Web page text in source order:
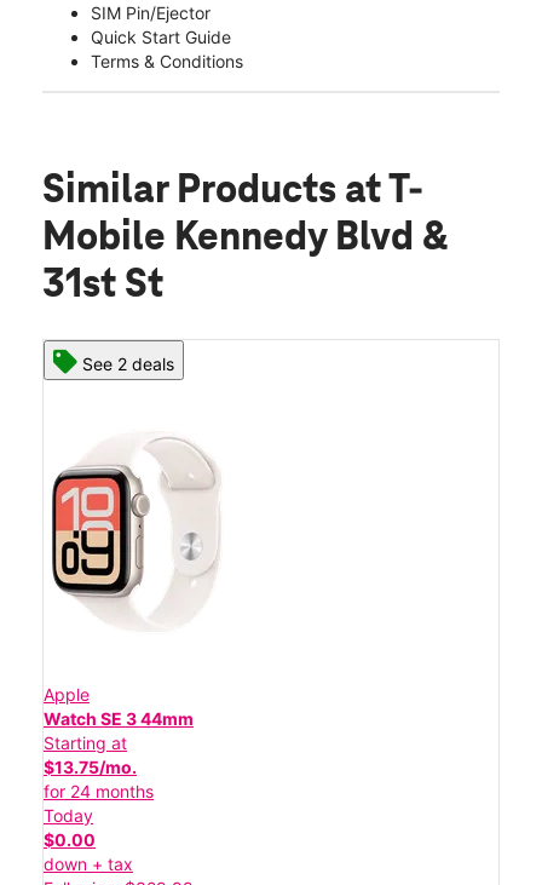
SIM Pin/Ejector
Quick Start Guide
Terms & Conditions
Similar Products at T-
Mobile Kennedy Blvd &
31st St
See 2 deals
Apple
Watch SE 3 44mm
Starting at
$13.75/mo.
for 24 months
Today
$0.00
down + tax